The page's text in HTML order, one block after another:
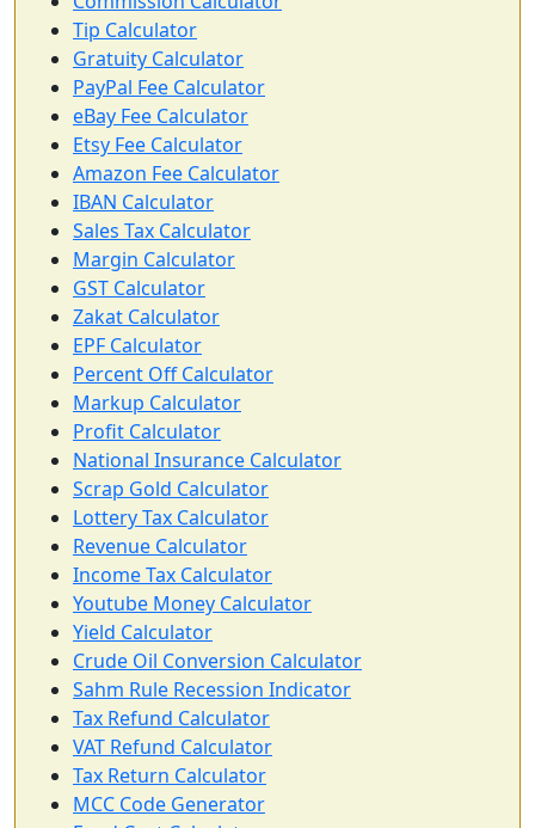
Tip Calculator
Gratuity Calculator
PayPal Fee Calculator
eBay Fee Calculator
Etsy Fee Calculator
Amazon Fee Calculator
IBAN Calculator
Sales Tax Calculator
Margin Calculator
GST Calculator
Zakat Calculator
EPF Calculator
Percent Off Calculator
Markup Calculator
Profit Calculator
National Insurance Calculator
Scrap Gold Calculator
Lottery Tax Calculator
Revenue Calculator
Income Tax Calculator
Youtube Money Calculator
Yield Calculator
Crude Oil Conversion Calculator
Sahm Rule Recession Indicator
Tax Refund Calculator
VAT Refund Calculator
Tax Return Calculator
MCC Code Generator